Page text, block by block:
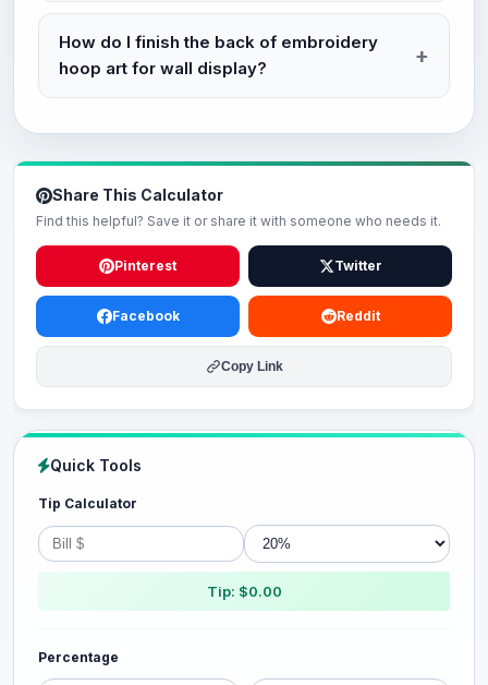
How do I finish the back of embroidery
hoop art for wall display?
Share This Calculator
Find this helpful? Save it or share it with someone who needs it.
Pinterest Twitter
Facebook Reddit
Copy Link
Quick Tools
Tip Calculator
Tip: $0.00
Percentage